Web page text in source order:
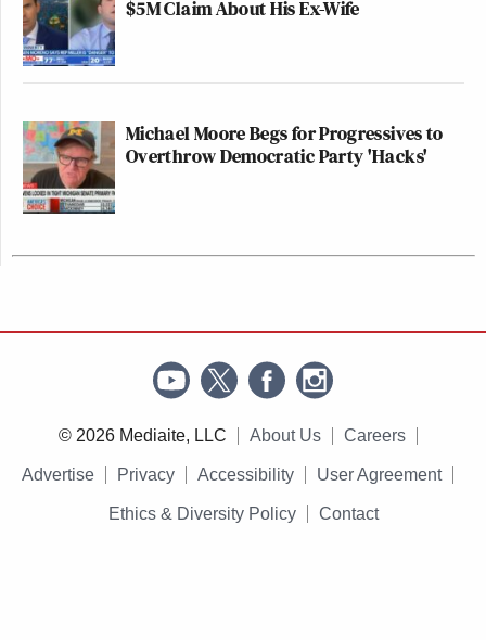
$5M Claim About His Ex-Wife
Michael Moore Begs for Progressives to
Overthrow Democratic Party 'Hacks'
© 2026 Mediaite, LLC About Us Careers
Advertise Privacy Accessibility User Agreement
Ethics & Diversity Policy Contact